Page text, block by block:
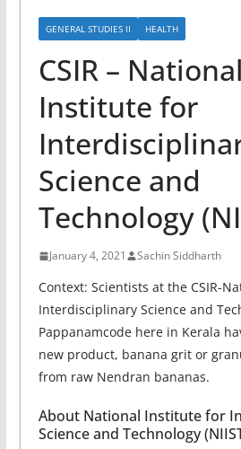
GENERAL STUDIES II HEALTH
CSIR – National
Institute for
Science and
Technology
January 4, 2021 Sachin Siddharth
Context: Scientists at the CSIR-
Interdisciplinary Science and
Pappanamcode here in Kerala
new product, banana grit or
from raw Nendran bananas.
About National Institute for
Science and Technology